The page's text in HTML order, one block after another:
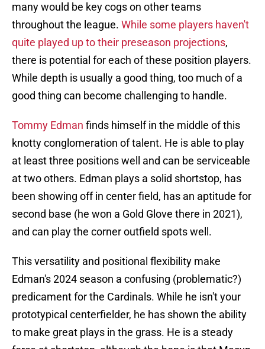
many would be key cogs on other teams
throughout the league. While some players haven't
quite played up to their preseason projections,
there is potential for each of these position players.
While depth is usually a good thing, too much of a
good thing can become challenging to handle.
Tommy Edman finds himself in the middle of this
knotty conglomeration of talent. He is able to play
at least three positions well and can be serviceable
at two others. Edman plays a solid shortstop, has
been showing off in center field, has an aptitude for
second base (he won a Gold Glove there in 2021),
and can play the corner outfield spots well.
This versatility and positional flexibility make
Edman's 2024 season a confusing (problematic?)
predicament for the Cardinals. While he isn't your
prototypical centerfielder, he has shown the ability
to make great plays in the grass. He is a steady